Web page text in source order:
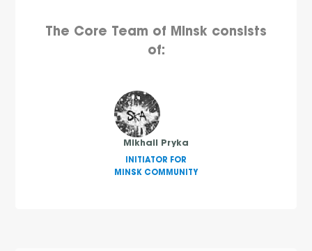
The Core Team of Minsk consists
of:
Mikhail Pryka
INITIATOR FOR
MINSK COMMUNITY